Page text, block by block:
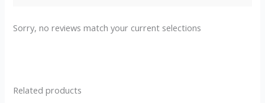
Sorry, no reviews match your current selections
Related products